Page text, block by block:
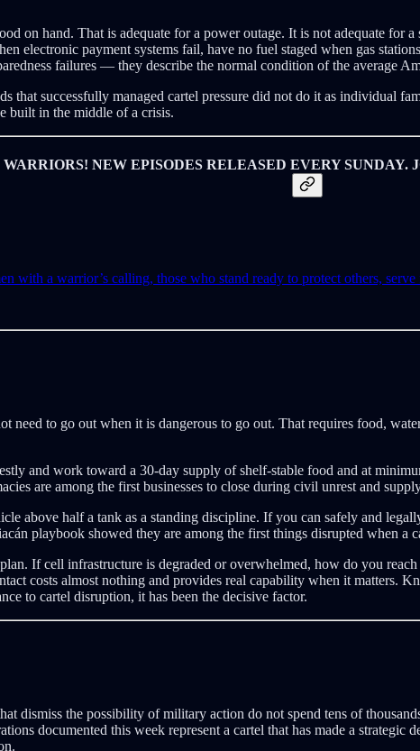
on hand. That is adequate for a power outage. It is not adequate for
electronic payment systems fail, have no fuel staged when gas
failures — they describe the normal condition of the average
that successfully managed cartel pressure did not do it as individual
built in the middle of a crisis.
NEW EPISODES RELEASED EVERY
with a warrior’s calling, those who stand ready to protect others,
need to go out when it is dangerous to go out. That requires food,
and work toward a 30-day supply of shelf-stable food and at
are among the first businesses to close during civil unrest and
above half a tank as a standing discipline. If you can safely and
playbook showed they are among the first things disrupted when a
If cell infrastructure is degraded or overwhelmed, how do you
costs almost nothing and provides real capability when it matters.
to cartel disruption, it has been the decisive factor.
dismiss the possibility of military action do not spend tens of
documented this week represent a cartel that has made a